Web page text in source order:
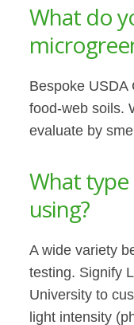
What do
Bespoke USDA
food-web soils.
evaluate by
What
using?
A wide variety
testing. Signify
University to
light intensity